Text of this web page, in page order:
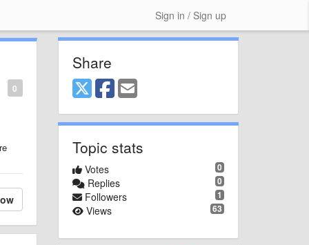
Sign in / Sign up
0
Share
Topic stats
0
Votes
0
Replies
1
Followers
63
Views